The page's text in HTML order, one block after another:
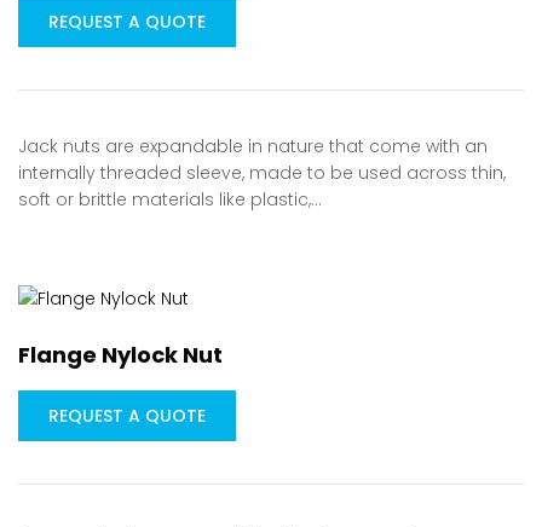
REQUEST A QUOTE
Jack nuts are expandable in nature that come with an
internally threaded sleeve, made to be used across thin,
soft or brittle materials like plastic,…
Flange Nylock Nut
REQUEST A QUOTE